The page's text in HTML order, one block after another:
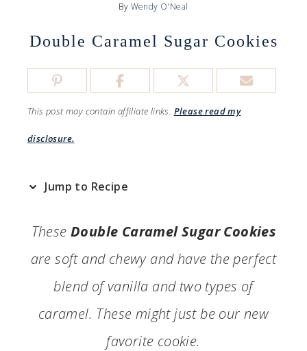
By Wendy O'Neal
Double Caramel Sugar Cookies
This post may contain affiliate links. Please read my
disclosure.
Jump to Recipe
TheseDouble Caramel Sugar Cookies
are soft and chewy and have the perfect
blend of vanilla and two types of
caramel. These might just be our new
favorite cookie.